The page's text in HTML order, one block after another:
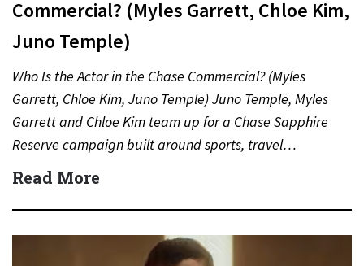
Commercial? (Myles Garrett, Chloe Kim,
Juno Temple)
Who Is the Actor in the Chase Commercial? (Myles
Garrett, Chloe Kim, Juno Temple) Juno Temple, Myles
Garrett and Chloe Kim team up for a Chase Sapphire
Reserve campaign built around sports, travel…
Read More